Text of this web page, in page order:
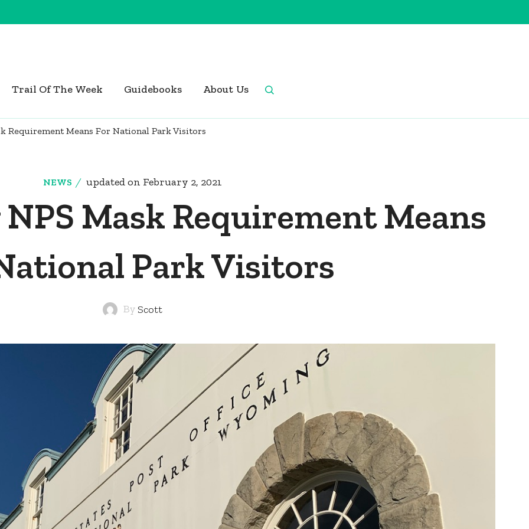
Trail Of The Week Guidebooks About Us
Requirement Means For National Park Visitors
NEWS updated on February 2, 2021
Mask Requirement Means
Park Visitors
By Scott